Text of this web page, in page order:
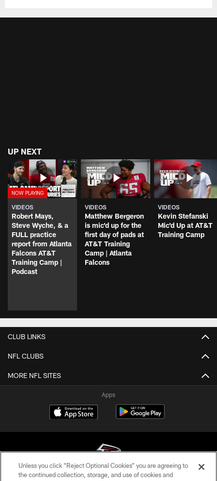
UP NEXT
VIDEOS
Robert Mays,
Steve Wyche, & a
FULL practice
report from Atlanta
Falcons AT&T
Training Camp |
Podcast
VIDEOS
Matthew Bergeron
is mic'd up for the
first day of pads at
AT&T Training
Camp | Atlanta
Falcons
VIDEOS
Kevin Stefanski
Mic'd Up at AT&T
Training Camp
CLUB LINKS
NFL CLUBS
MORE NFL SITES
Apps
Unless you click “Reject Optional Cookies” you are agreeing to
the continued collection, storage, and use of cookies and